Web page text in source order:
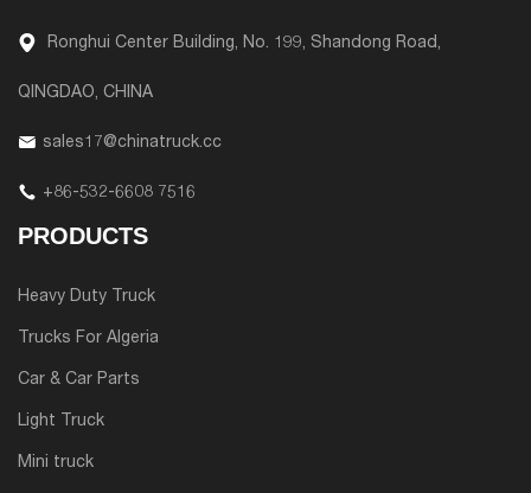
Ronghui Center Building, No. 199, Shandong Road,
QINGDAO, CHINA
sales17@chinatruck.cc
+86-532-6608 7516
PRODUCTS
Heavy Duty Truck
Trucks For Algeria
Car & Car Parts
Light Truck
Mini truck